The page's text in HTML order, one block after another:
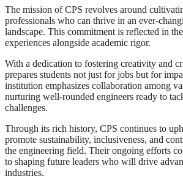
The mission of CPS revolves around
professionals who can thrive in an ever-
landscape. This commitment is reflected in
experiences alongside academic rigor.
With a dedication to fostering creativity and
prepares students not just for jobs but for
institution emphasizes collaboration among
nurturing well-rounded engineers ready to
challenges.
Through its rich history, CPS continues to
promote sustainability, inclusiveness, and
the engineering field. Their ongoing efforts
to shaping future leaders who will drive
industries.